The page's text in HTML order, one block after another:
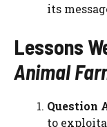
its
Lessons
Animal
Question
to